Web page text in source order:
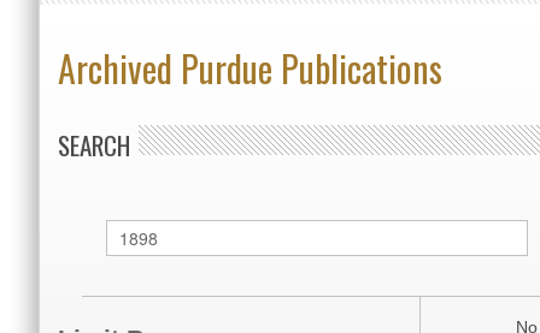
Archived Purdue Publications
SEARCH